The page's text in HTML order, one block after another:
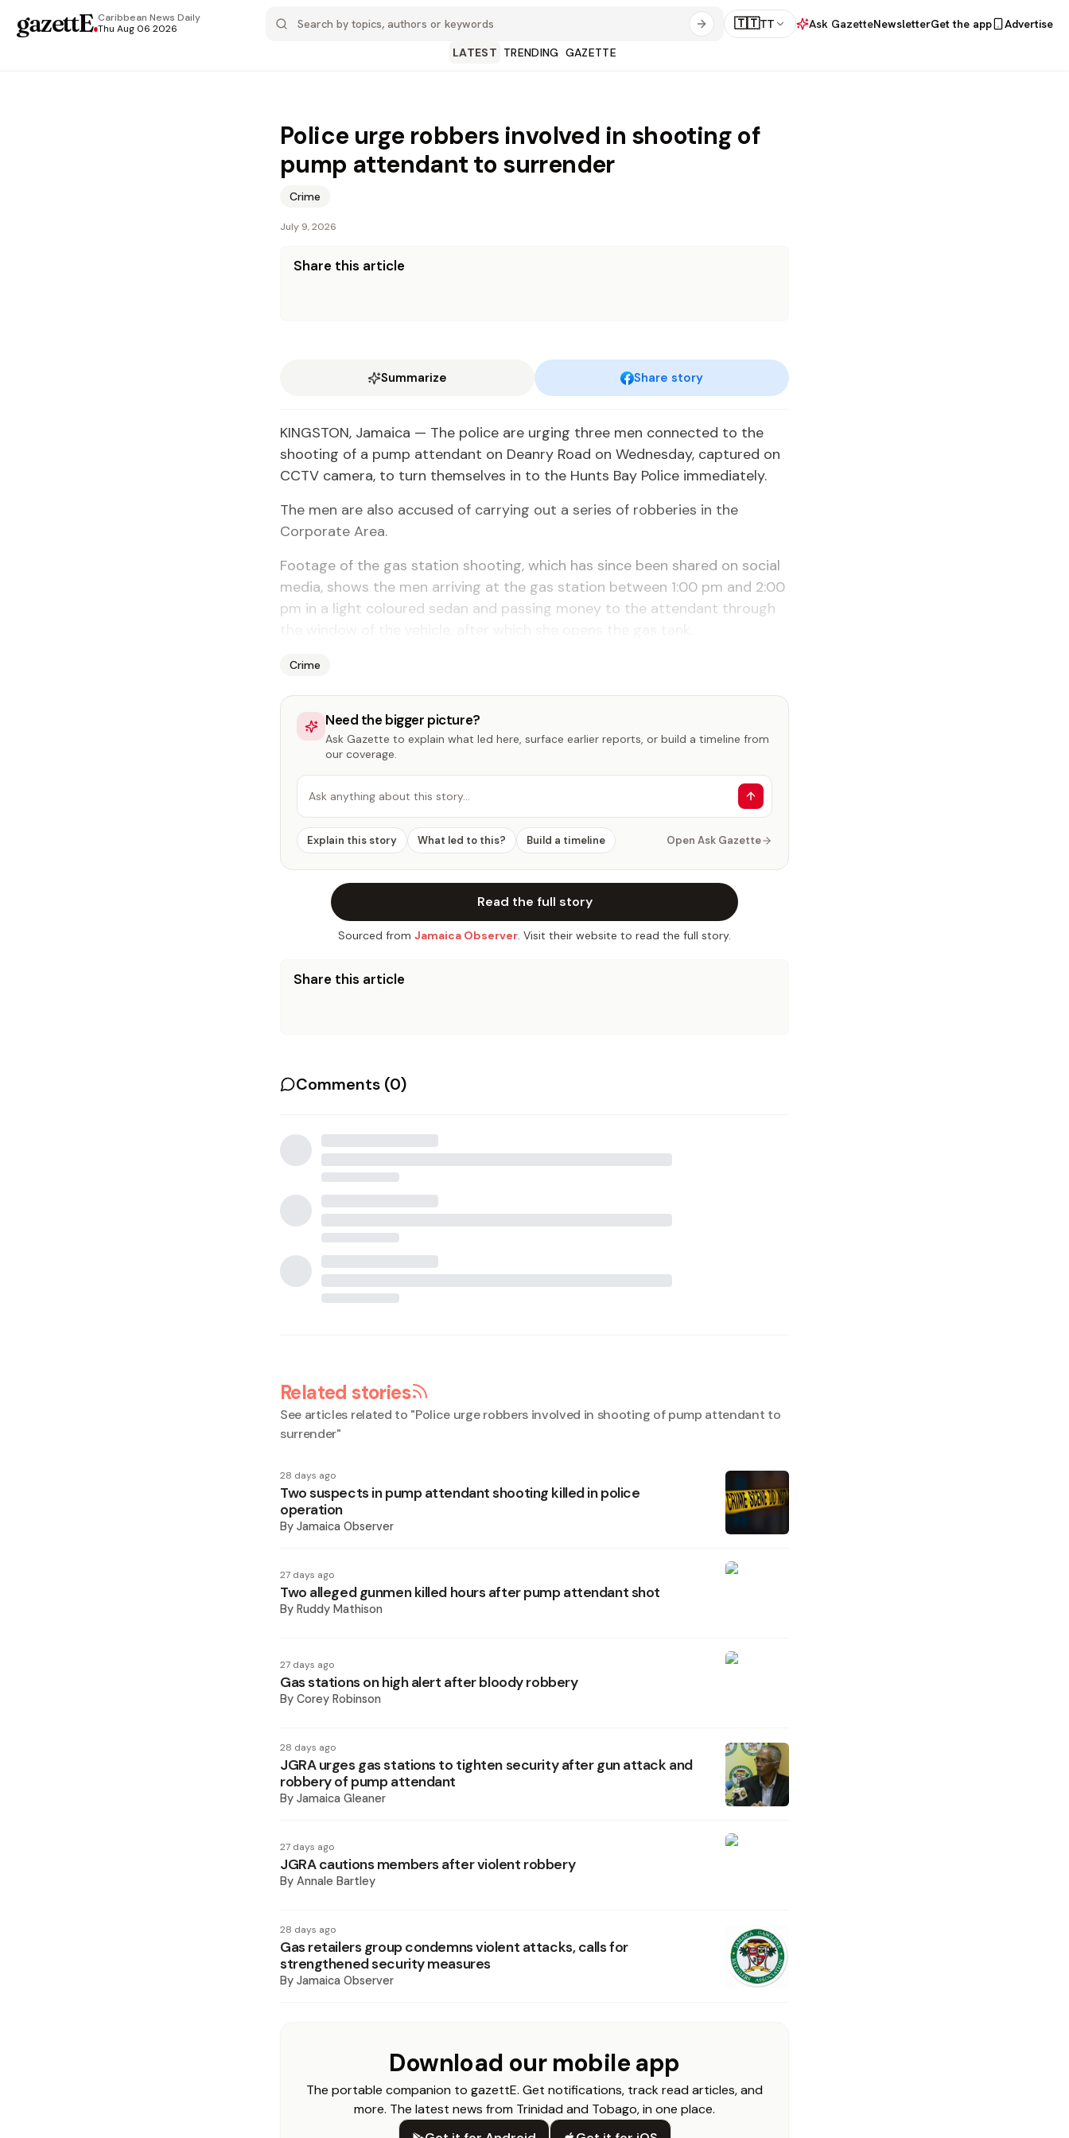
gazettE.Caribbean News Daily
Thu Aug 06 2026
🇹🇹TT Ask GazetteNewsletterGet the app
Advertise
LATEST TRENDING GAZETTE
Police urge robbers involved in shooting of
pump attendant to surrender
Crime
July 9, 2026
Share this article
Summarize Share story
KINGSTON, Jamaica — The police are urging three men connected to the
shooting of a pump attendant on Deanry Road on Wednesday, captured on
CCTV camera, to turn themselves in to the Hunts Bay Police immediately.
The men are also accused of carrying out a series of robberies in the
Corporate Area.
Footage of the gas station shooting, which has since been shared on social
media, shows the men arriving at the gas station between 1:00 pm and 2:00
pm in a light coloured sedan and passing money to the attendant through
Crime
Need the bigger picture?
Ask Gazette to explain what led here, surface earlier reports, or build a timeline from
our coverage.
Ask anything about this story…
Explain this story What led to this? Build a timeline Open Ask Gazette
Read the full story
Sourced from Jamaica Observer. Visit their website to read the full story.
Share this article
Comments (0)
Related stories
See articles related to "Police urge robbers involved in shooting of pump attendant to
surrender"
28 days ago
Two suspects in pump attendant shooting killed in police
operation
By Jamaica Observer
27 days ago
Two alleged gunmen killed hours after pump attendant shot
By Ruddy Mathison
27 days ago
Gas stations on high alert after bloody robbery
By Corey Robinson
28 days ago
JGRA urges gas stations to tighten security after gun attack and
robbery of pump attendant
By Jamaica Gleaner
27 days ago
JGRA cautions members after violent robbery
By Annale Bartley
28 days ago
Gas retailers group condemns violent attacks, calls for
strengthened security measures
By Jamaica Observer
Download our mobile app
The portable companion to gazettE. Get notifications, track read articles, and
more. The latest news from Trinidad and Tobago, in one place.